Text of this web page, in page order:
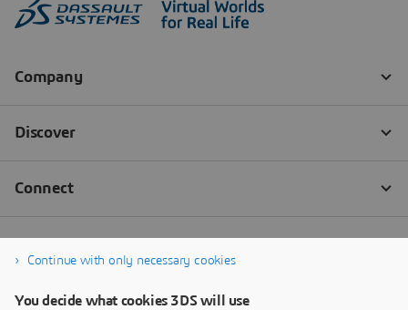
Continue with only necessary cookies
You decide what cookies 3DS will use